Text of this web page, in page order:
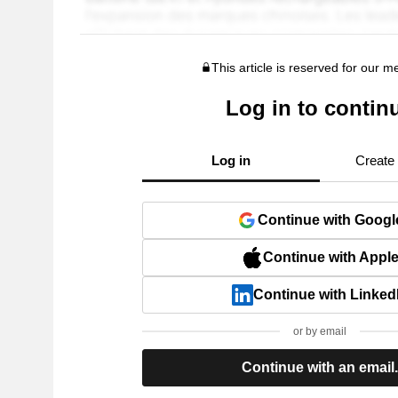
This article is reserved for our
Log in to
Log in Create
Continue with
Continue with Apple
Continue with
or by email
Continue with an email.